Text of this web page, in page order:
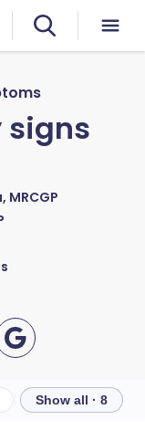
signs
MRCGP
Show all · 8